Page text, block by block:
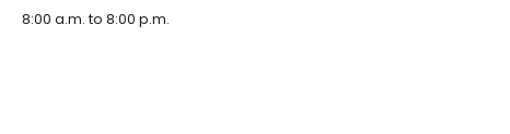
8:00 a.m. to 8:00 p.m.